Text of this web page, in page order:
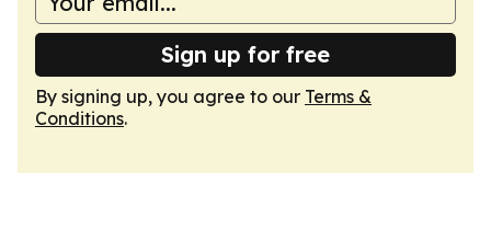
Sign up for free
By signing up, you agree to our Terms &
Conditions.